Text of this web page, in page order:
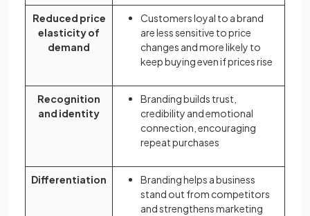
Reduced price
elasticity of
demand
Customers loyal to a brand
are less sensitive to price
changes and more likely to
keep buying even if prices rise
Recognition
and identity
Branding builds trust,
credibility and emotional
connection, encouraging
repeat purchases
Differentiation
Branding helps a business
stand out from competitors
and strengthens marketing